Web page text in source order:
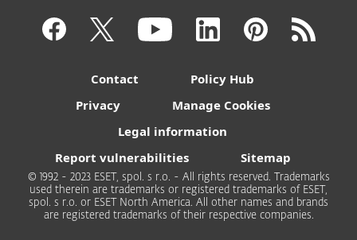
Contact
Policy Hub
Privacy
Manage Cookies
Legal information
Report vulnerabilities
Sitemap
© 1992 - 2023 ESET, spol. s r.o. - All rights reserved. Trademarks
used therein are trademarks or registered trademarks of ESET,
spol. s r.o. or ESET North America. All other names and brands
are registered trademarks of their respective companies.